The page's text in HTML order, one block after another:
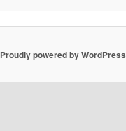
Proudly powered by WordPress